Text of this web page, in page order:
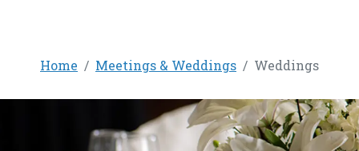
Home Meetings & Weddings Weddings